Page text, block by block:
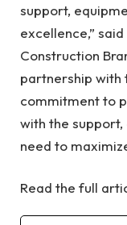
support,
excellence,”
Construction
partnership with
commitment to
with the
need to
Read the full